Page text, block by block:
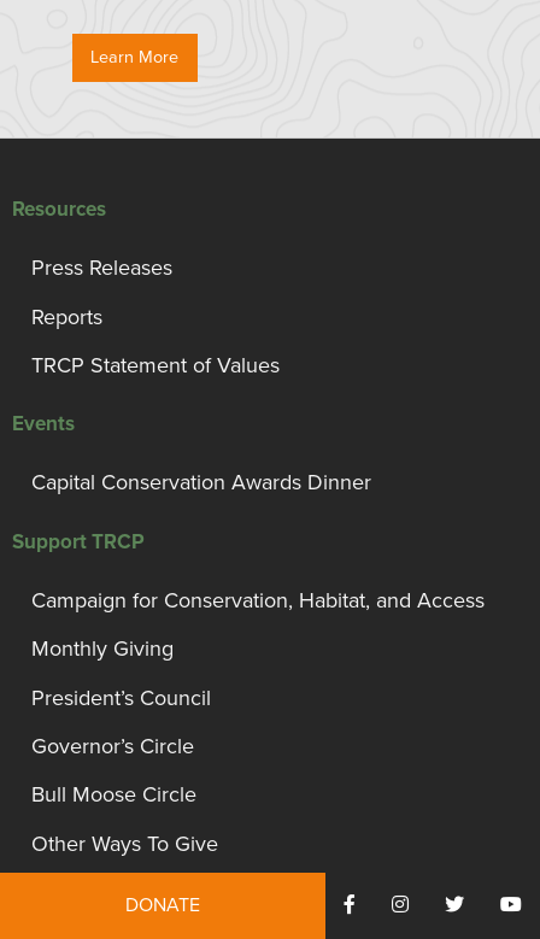
Learn More
Resources
Press Releases
Reports
TRCP Statement of Values
Events
Capital Conservation Awards Dinner
Support TRCP
Campaign for Conservation, Habitat, and Access
Monthly Giving
President’s Council
Governor’s Circle
Bull Moose Circle
Other Ways To Give
Gift Acceptance Policy
DONATE